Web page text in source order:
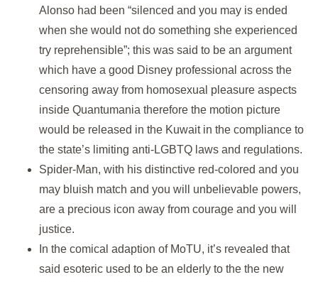
Alonso had been “silenced and you may is ended
when she would not do something she experienced
try reprehensible”; this was said to be an argument
which have a good Disney professional across the
censoring away from homosexual pleasure aspects
inside Quantumania therefore the motion picture
would be released in the Kuwait in the compliance to
the state’s limiting anti-LGBTQ laws and regulations.
Spider-Man, with his distinctive red-colored and you
may bluish match and you will unbelievable powers,
are a precious icon away from courage and you will
justice.
In the comical adaption of MoTU, it’s revealed that
said esoteric used to be an elderly to the the new